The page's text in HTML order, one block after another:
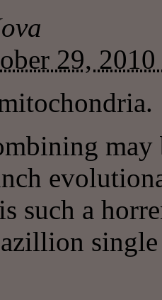
29,
such a